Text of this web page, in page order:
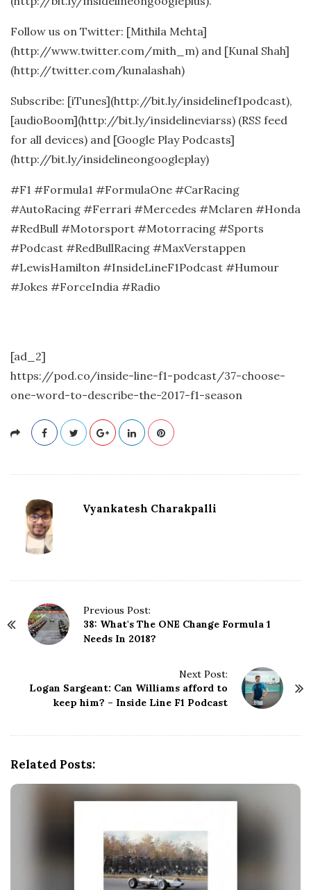
Follow us on Twitter: [Mithila Mehta]
(http://www.twitter.com/mith_m) and [Kunal Shah]
(http://twitter.com/kunalashah)
Subscribe: [iTunes](http://bit.ly/insidelinef1podcast),
[audioBoom](http://bit.ly/insidelineviarss) (RSS feed
for all devices) and [Google Play Podcasts]
(http://bit.ly/insidelineongoogleplay)
#F1 #Formula1 #FormulaOne #CarRacing
#AutoRacing #Ferrari #Mercedes #Mclaren #Honda
#RedBull #Motorsport #Motorracing #Sports
#Podcast #RedBullRacing #MaxVerstappen
#LewisHamilton #InsideLineF1Podcast #Humour
#Jokes #ForceIndia #Radio
[ad_2]
https://pod.co/inside-line-f1-podcast/37-choose-
one-word-to-describe-the-2017-f1-season
Vyankatesh Charakpalli
Previous Post:
38: What's The ONE Change Formula 1
Needs In 2018?
Next Post:
Logan Sargeant: Can Williams afford to
keep him? – Inside Line F1 Podcast
Related Posts: